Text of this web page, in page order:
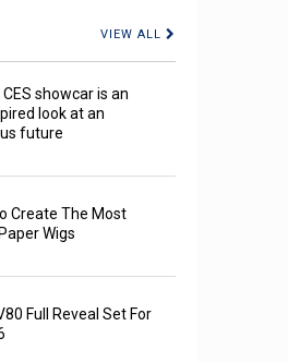
VIEW ALL
showcar is an
look at an
future
Create The Most
Wigs
Full Reveal Set For